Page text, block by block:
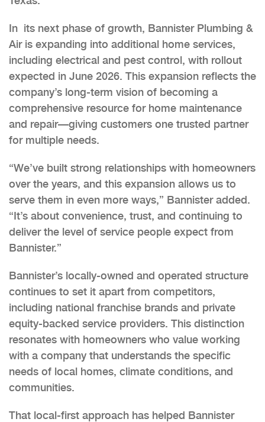
In its next phase of growth, Bannister Plumbing &
Air is expanding into additional home services,
including electrical and pest control, with rollout
expected in June 2026. This expansion reflects the
company’s long-term vision of becoming a
comprehensive resource for home maintenance
and repair—giving customers one trusted partner
for multiple needs.
“We’ve built strong relationships with homeowners
over the years, and this expansion allows us to
serve them in even more ways,” Bannister added.
“It’s about convenience, trust, and continuing to
deliver the level of service people expect from
Bannister.”
Bannister’s locally-owned and operated structure
continues to set it apart from competitors,
including national franchise brands and private
equity-backed service providers. This distinction
resonates with homeowners who value working
with a company that understands the specific
needs of local homes, climate conditions, and
communities.
That local-first approach has helped Bannister